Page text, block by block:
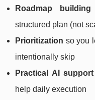
Roadmap building
structured plan (not
Prioritization so you
intentionally skip
Practical AI
help daily execution